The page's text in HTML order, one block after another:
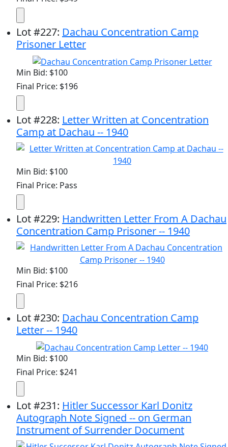
Lot#227: Dachau Concentration Camp
Prisoner Letter
Min Bid: $100
Final Price: $196
Lot#228: Letter Written at Concentration
Camp at Dachau -- 1940
Min Bid: $100
Final Price: Pass
Lot#229: Handwritten Letter From A Dachau
Concentration Camp Prisoner -- 1940
Min Bid: $100
Final Price: $216
Lot#230: Dachau Concentration Camp
Letter -- 1940
Min Bid: $100
Final Price: $241
Lot#231: Hitler Successor Karl Donitz
Autograph Note Signed -- on German
Instrument of Surrender Document